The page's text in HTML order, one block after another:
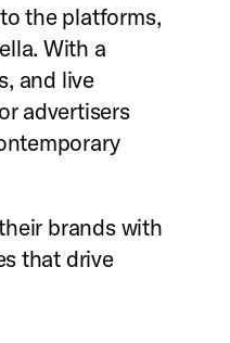
the platforms,
With a
and live
advertisers
brands with
that drive